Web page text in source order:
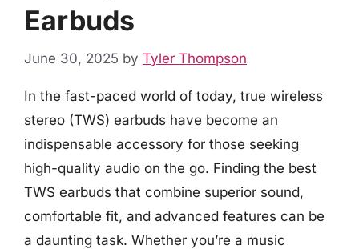
Earbuds
June 30, 2025 by Tyler Thompson
In the fast-paced world of today, true wireless
stereo (TWS) earbuds have become an
indispensable accessory for those seeking
high-quality audio on the go. Finding the best
TWS earbuds that combine superior sound,
comfortable fit, and advanced features can be
a daunting task. Whether you’re a music